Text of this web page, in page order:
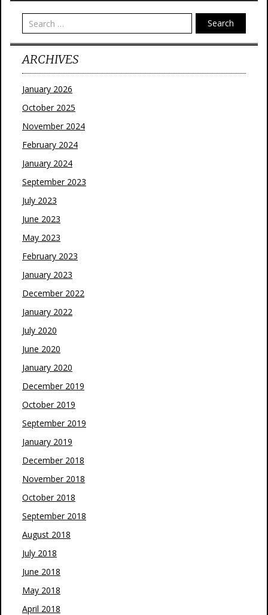
Search
ARCHIVES
January 2026
October 2025
November 2024
February 2024
January 2024
September 2023
July 2023
June 2023
May 2023
February 2023
January 2023
December 2022
January 2022
July 2020
June 2020
January 2020
December 2019
October 2019
September 2019
January 2019
December 2018
November 2018
October 2018
September 2018
August 2018
July 2018
June 2018
May 2018
April 2018